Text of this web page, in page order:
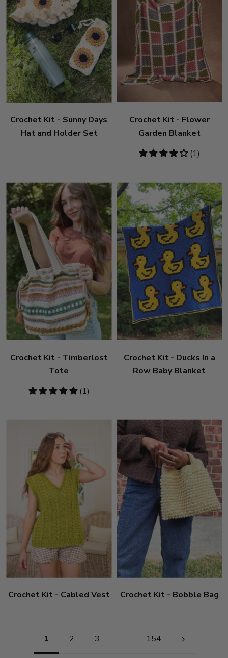
Crochet Kit - Sunny Days
Hat and Holder Set
Crochet Kit - Flower
Garden Blanket
4
(1)
Crochet Kit - Timberlost
Tote
5
(1)
Crochet Kit - Ducks In a
Row Baby Blanket
Crochet Kit - Cabled Vest Crochet Kit - Bobble Bag
1 2 3 … 154